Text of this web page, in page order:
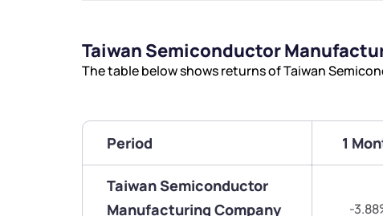
Taiwan Semiconductor
The table below shows returns of Taiwan
Period 1
Taiwan Semiconductor
Manufacturing Company
-